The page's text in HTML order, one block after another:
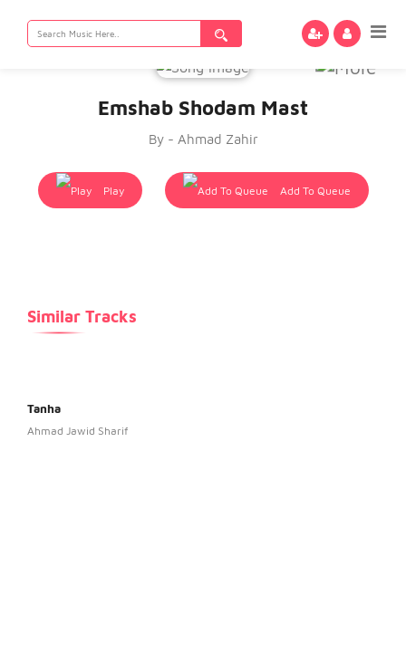
Search
for:
Emshab Shodam Mast
By - Ahmad Zahir
Play Add To Queue
Similar Tracks
Tanha
Ahmad Jawid Sharif